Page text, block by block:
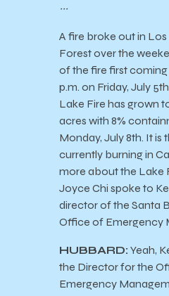
~~~
A fire broke out in
Forest over the
of the fire first coming
p.m. on Friday, July
Lake Fire has grown
acres with 8%
Monday, July 8th. It is
currently burning in
more about the Lake
Joyce Chi spoke to
director of the Santa
Office of Emergency
HUBBARD: Yeah,
the Director for the
Emergency